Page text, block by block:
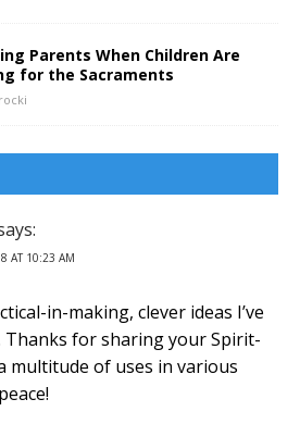
Parents When Children Are
for the Sacraments
AT 10:23 AM
in-making, clever ideas I’ve
Thanks for sharing your Spirit-
multitude of uses in various